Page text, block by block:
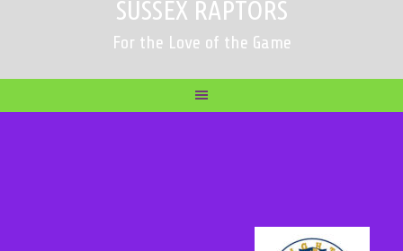
SUSSEX RAPTORS
For the Love of the Game